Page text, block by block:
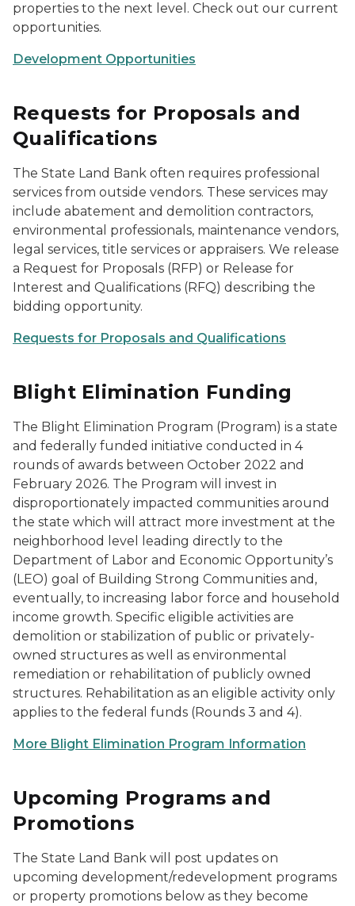
properties to the next level. Check out our current
opportunities.
Development Opportunities
Requests for Proposals and
Qualifications
The State Land Bank often requires professional
services from outside vendors. These services may
include abatement and demolition contractors,
environmental professionals, maintenance vendors,
legal services, title services or appraisers. We release
a Request for Proposals (RFP) or Release for
Interest and Qualifications (RFQ) describing the
bidding opportunity.
Requests for Proposals and Qualifications
Blight Elimination Funding
The Blight Elimination Program (Program) is a state
and federally funded initiative conducted in 4
rounds of awards between October 2022 and
February 2026. The Program will invest in
disproportionately impacted communities around
the state which will attract more investment at the
neighborhood level leading directly to the
Department of Labor and Economic Opportunity’s
(LEO) goal of Building Strong Communities and,
eventually, to increasing labor force and household
income growth. Specific eligible activities are
demolition or stabilization of public or privately-
owned structures as well as environmental
remediation or rehabilitation of publicly owned
structures. Rehabilitation as an eligible activity only
applies to the federal funds (Rounds 3 and 4).
More Blight Elimination Program Information
Upcoming Programs and
Promotions
The State Land Bank will post updates on
upcoming development/redevelopment programs
or property promotions below as they become